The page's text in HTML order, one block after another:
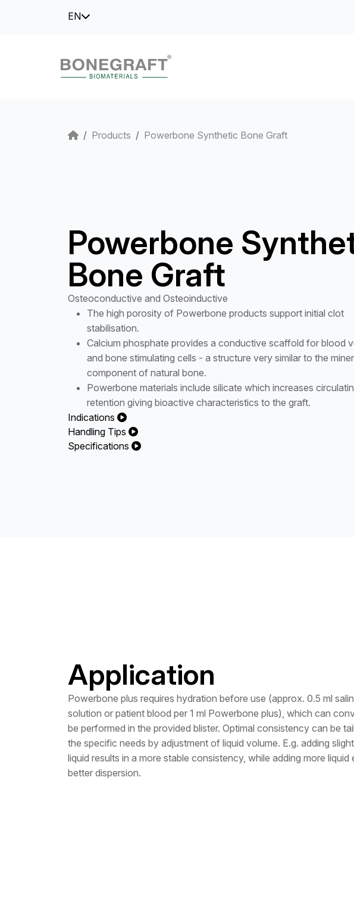
EN
Products Powerbone Synthetic Bone Graft
Powerbone
Bone Graft
Osteoconductive and Osteoinductive
The high porosity of Powerbone products support initial clot
stabilisation.
Calcium phosphate provides a conductive scaffold for blood
and bone stimulating cells - a structure very similar to the
component of natural bone.
Powerbone materials include silicate which increases
retention giving bioactive characteristics to the graft.
Indications
Handling Tips
Specifications
Application
Powerbone plus requires hydration before use (approx. 0.5 ml
solution or patient blood per 1 ml Powerbone plus), which can
be performed in the provided blister. Optimal consistency can be
the specific needs by adjustment of liquid volume. E.g. adding
liquid results in a more stable consistency, while adding more liquid
better dispersion.